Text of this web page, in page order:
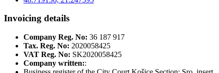
Invoicing details
Company Reg. No: 36 187 917
Tax. Reg. No: 2020058425
VAT Reg. No: SK2020058425
Company written::